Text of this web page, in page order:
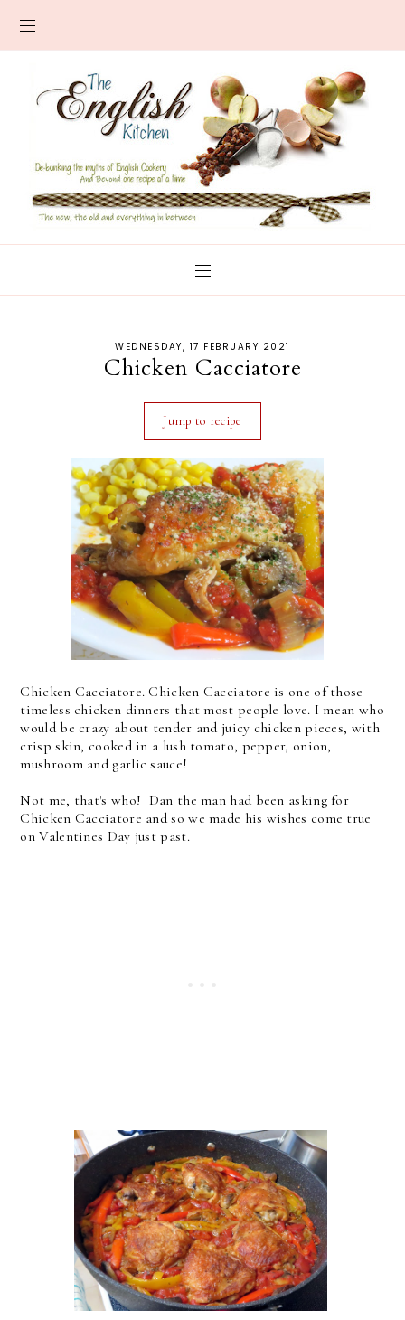
WEDNESDAY, 17 FEBRUARY 2021
Chicken Cacciatore
Jump to recipe
Chicken Cacciatore. Chicken Cacciatore is one of those
timeless chicken dinners that most people love. I mean who
would be crazy about tender and juicy chicken pieces, with
crisp skin, cooked in a lush tomato, pepper, onion,
mushroom and garlic sauce!
Not me, that's who! Dan the man had been asking for
Chicken Cacciatore and so we made his wishes come true
on Valentines Day just past.